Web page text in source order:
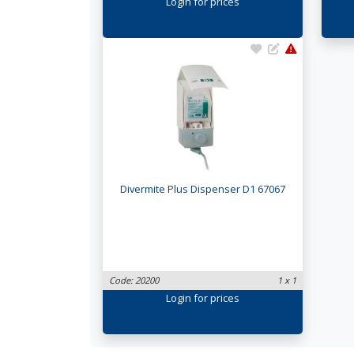
Divermite Plus Dispenser D1 67067
Code: 20200 1 x 1
Login for prices